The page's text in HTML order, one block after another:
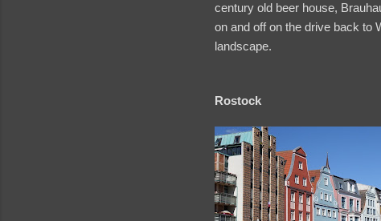
century old beer house,
on and off on the drive back to
landscape.
Rostock